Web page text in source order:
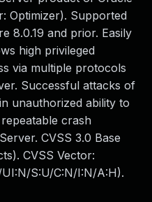
Optimizer). Supported
8.0.19 and prior. Easily
high privileged
via multiple protocols
Successful attacks of
unauthorized ability to
crash
CVSS 3.0 Base
CVSS Vector:
S:U/C:N/I:N/A:H).